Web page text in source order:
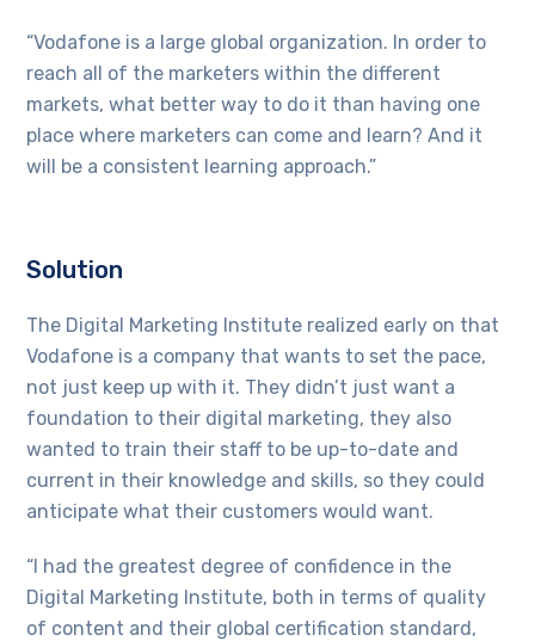
“Vodafone is a large global organization. In order to
reach all of the marketers within the different
markets, what better way to do it than having one
place where marketers can come and learn? And it
will be a consistent learning approach.”
Solution
The Digital Marketing Institute realized early on that
Vodafone is a company that wants to set the pace,
not just keep up with it. They didn’t just want a
foundation to their digital marketing, they also
wanted to train their staff to be up-to-date and
current in their knowledge and skills, so they could
anticipate what their customers would want.
“I had the greatest degree of confidence in the
Digital Marketing Institute, both in terms of quality
of content and their global certification standard,